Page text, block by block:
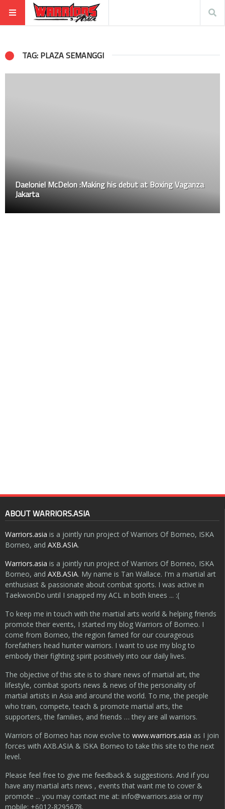
TAG: PLAZA SEMANGGI
Daeloniel McDelon :Making his debut at Boxing Vaganza
Jakarta
ABOUT WARRIORS.ASIA
Warriors.asia is a jointly run project of Warriors Of Borneo, ISKA
Borneo, and AXB.ASIA.
Warriors.asia is a jointly run project of Warriors Of Borneo, ISKA
Borneo, and AXB.ASIA. My name is Tan Wallace. I'm a martial art
enthusiast & passionate about combat sports. I was active in
TaekwonDo until I snapped my ACL in both knees ... :(
To keep me in touch with the martial arts world & helping friends
promote their events, I started my blog Warriors of Borneo. I
come from Borneo, the region famed for our courageous
forefathers head hunter warriors. I want to use my blog to
embody their fighting spirit positively into our daily lives.
The objective of this site is to share news of martial art, the
lifestyle, combat sports news & news of the personality of
martial artists in Asia and around the world. To me, the people
who train, compete, teach & promote martial arts, the
supporters, the families, and friends … they are all warriors.
Warriors of Borneo has now evolve to www.warriors.asia as I join
forces with AXB.ASIA & ISKA Borneo to take this site to the next
level.
Please feel free to give me feedback & suggestions. And if you
have any martial arts news , events that want me to cover &
promote ... you may contact me at: info@warriors.asia or my
mobile: +6012-8295678.